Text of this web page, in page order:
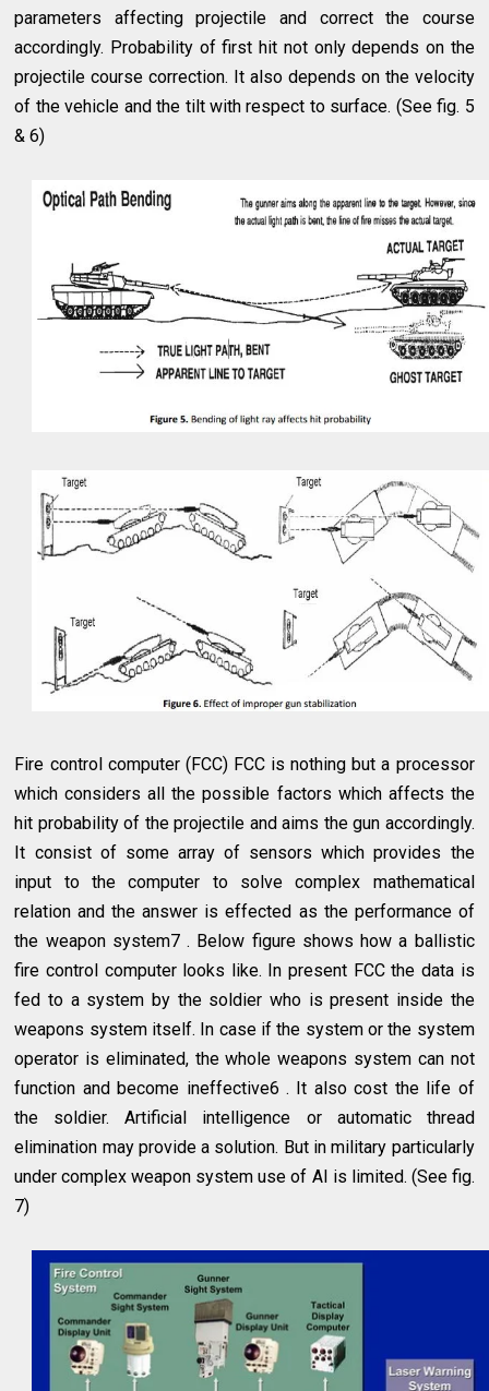
parameters affecting projectile and correct the course
accordingly. Probability of first hit not only depends on the
projectile course correction. It also depends on the velocity
of the vehicle and the tilt with respect to surface. (See fig. 5
& 6)
Fire control computer (FCC) FCC is nothing but a processor
which considers all the possible factors which affects the
hit probability of the projectile and aims the gun accordingly.
It consist of some array of sensors which provides the
input to the computer to solve complex mathematical
relation and the answer is effected as the performance of
the weapon system7 . Below figure shows how a ballistic
fire control computer looks like. In present FCC the data is
fed to a system by the soldier who is present inside the
weapons system itself. In case if the system or the system
operator is eliminated, the whole weapons system can not
function and become ineffective6 . It also cost the life of
the soldier. Artificial intelligence or automatic thread
elimination may provide a solution. But in military particularly
under complex weapon system use of AI is limited. (See fig.
7)